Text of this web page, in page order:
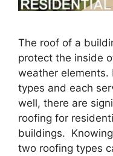
The roof of a
protect the inside
weather elements.
types and each
well, there are
roofing for
buildings.
two roofing types